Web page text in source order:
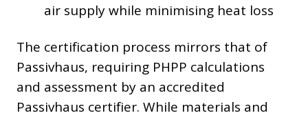
air supply while minimising heat loss
The certification process mirrors that of
Passivhaus, requiring PHPP calculations
and assessment by an accredited
Passivhaus certifier. While materials and